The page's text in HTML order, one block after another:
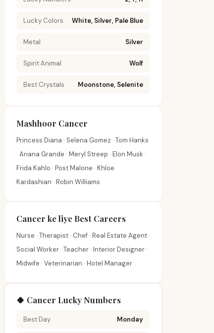
Lucky Colors White, Silver, Pale Blue
Metal Silver
Spirit Animal Wolf
Best Crystals Moonstone, Selenite
Mashhoor Cancer
Princess Diana · Selena Gomez · Tom Hanks
· Ariana Grande · Meryl Streep · Elon Musk ·
Frida Kahlo · Post Malone · Khloe
Kardashian · Robin Williams
Cancer ke liye Best Careers
Nurse · Therapist · Chef · Real Estate Agent ·
Social Worker · Teacher · Interior Designer ·
Midwife · Veterinarian · Hotel Manager
🍀 Cancer Lucky Numbers
Best Day Monday